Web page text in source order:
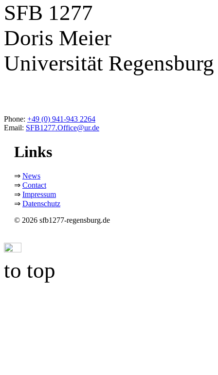
SFB 1277
Doris Meier
Universität Regensburg
Phone: +49 (0) 941-943 2264
Email: SFB1277.Office@ur.de
Links
⇒ News
⇒ Contact
⇒ Impressum
⇒ Datenschutz
© 2026 sfb1277-regensburg.de
to top